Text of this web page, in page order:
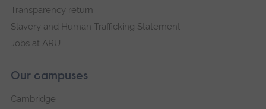
Transparency return
Slavery and Human Trafficking Statement
Jobs at ARU
Our campuses
Cambridge